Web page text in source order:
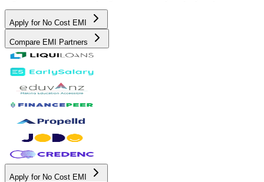
Apply for No Cost EMI
Compare EMI Partners
Apply for No Cost EMI